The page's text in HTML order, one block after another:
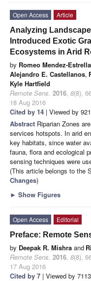
Open Access
Article
Analyzing
Introduced Exotic
Ecosystems in Arid
by Romeo Mendez-Estrella
Alejandro E. Castellanos,
Kyle Hartfield
Remote Sens. 2016, 8(8),
18 Aug 2016
Cited by 14 | Viewed by
Abstract Riparian Zones
services hotspots. In arid
key habitats, since water
fauna, flora and ecological
sensing techniques were
(This article belongs to the
Changes)
► Show Figures
Open Access
Editorial
Preface: Remote
by Deepak R. Mishra and
Remote Sens. 2016, 8(8),
17 Aug 2016
Cited by 7 | Viewed by 7113